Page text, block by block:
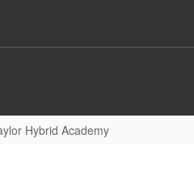
Hybrid Academy